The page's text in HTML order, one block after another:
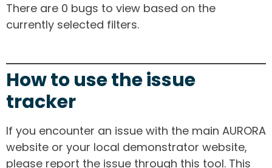
There are 0 bugs to view based on the
currently selected filters.
How to use the issue
tracker
If you encounter an issue with the main AURORA
website or your local demonstrator website,
please report the issue through this tool. This